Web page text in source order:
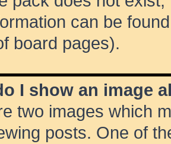
can be
board pages).
I show an image
two images which
posts. One of